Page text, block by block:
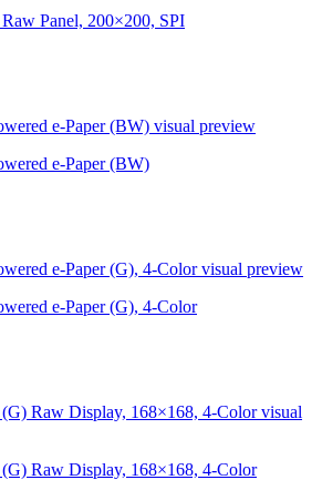
Panel, 200×200, SPI
e-Paper (BW) visual preview
e-Paper (BW)
e-Paper (G), 4-Colorvisual preview
e-Paper (G), 4-Color
(G) Raw Display, 168×168, 4-Colorvisual
(G) Raw Display, 168×168, 4-Color